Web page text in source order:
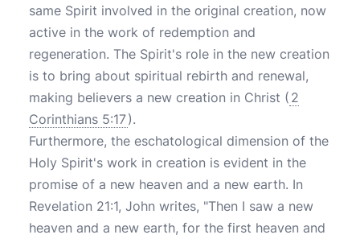
same Spirit involved in the original creation, now
active in the work of redemption and
regeneration. The Spirit's role in the new creation
is to bring about spiritual rebirth and renewal,
making believers a new creation in Christ ( 2
Corinthians 5:17).
Furthermore, the eschatological dimension of the
Holy Spirit's work in creation is evident in the
promise of a new heaven and a new earth. In
Revelation 21:1, John writes, "Then I saw a new
heaven and a new earth, for the first heaven and